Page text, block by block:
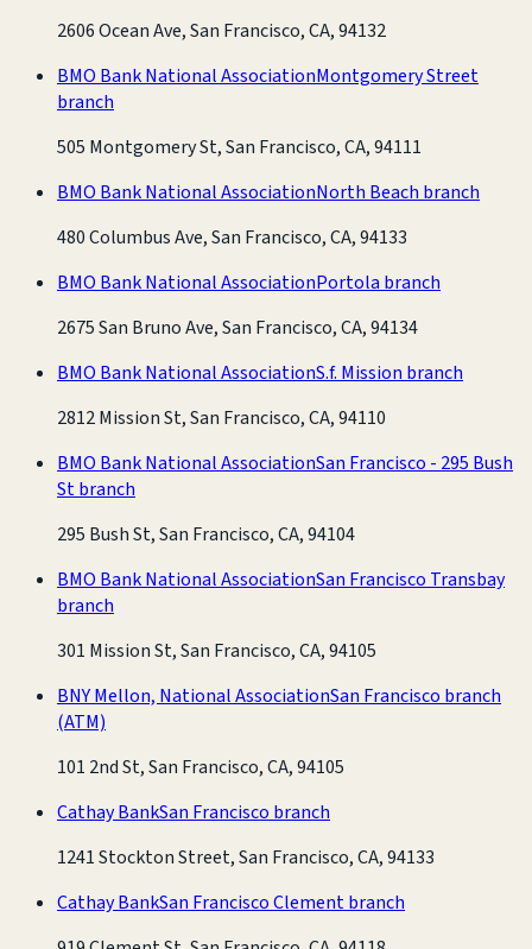
2606 Ocean Ave, San Francisco, CA, 94132
BMO Bank National AssociationMontgomery Street
branch
505 Montgomery St, San Francisco, CA, 94111
BMO Bank National AssociationNorth Beach branch
480 Columbus Ave, San Francisco, CA, 94133
BMO Bank National AssociationPortola branch
2675 San Bruno Ave, San Francisco, CA, 94134
BMO Bank National AssociationS.f. Mission branch
2812 Mission St, San Francisco, CA, 94110
BMO Bank National AssociationSan Francisco - 295 Bush
St branch
295 Bush St, San Francisco, CA, 94104
BMO Bank National AssociationSan Francisco Transbay
branch
301 Mission St, San Francisco, CA, 94105
BNY Mellon, National AssociationSan Francisco branch
(ATM)
101 2nd St, San Francisco, CA, 94105
Cathay BankSan Francisco branch
1241 Stockton Street, San Francisco, CA, 94133
Cathay BankSan Francisco Clement branch